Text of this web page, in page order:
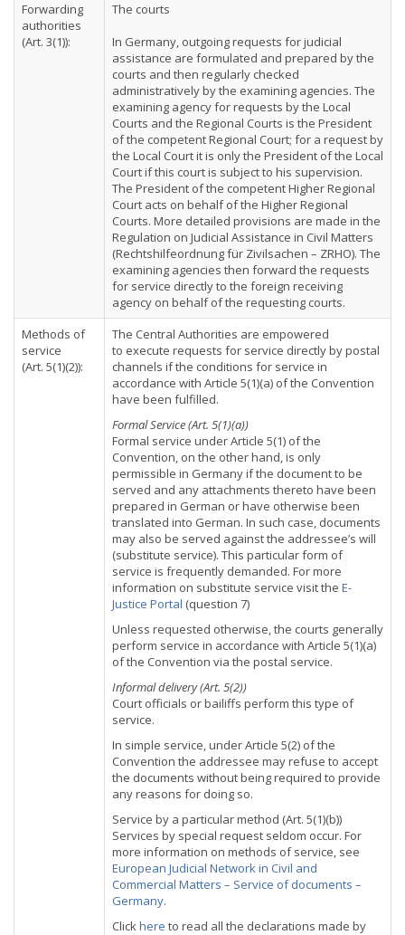
Forwarding
authorities
(Art. 3(1)):
The courts
In Germany, outgoing requests for judicial
assistance are formulated and prepared by the
courts and then regularly checked
administratively by the examining agencies. The
examining agency for requests by the Local
Courts and the Regional Courts is the President
of the competent Regional Court; for a request by
the Local Court it is only the President of the Local
Court if this court is subject to his supervision.
The President of the competent Higher Regional
Court acts on behalf of the Higher Regional
Courts. More detailed provisions are made in the
Regulation on Judicial Assistance in Civil Matters
(Rechtshilfeordnung für Zivilsachen – ZRHO). The
examining agencies then forward the requests
for service directly to the foreign receiving
agency on behalf of the requesting courts.
Methods of
service
(Art. 5(1)(2)):
The Central Authorities are empowered
to execute requests for service directly by postal
channels if the conditions for service in
accordance with Article 5(1)(a) of the Convention
have been fulfilled.
Formal Service (Art. 5(1)(a))
Formal service under Article 5(1) of the
Convention, on the other hand, is only
permissible in Germany if the document to be
served and any attachments thereto have been
prepared in German or have otherwise been
translated into German. In such case, documents
may also be served against the addressee’s will
(substitute service). This particular form of
service is frequently demanded. For more
information on substitute service visit the E-
Justice Portal (question 7)
Unless requested otherwise, the courts generally
perform service in accordance with Article 5(1)(a)
of the Convention via the postal service.
Informal delivery (Art. 5(2))
Court officials or bailiffs perform this type of
service.
In simple service, under Article 5(2) of the
Convention the addressee may refuse to accept
the documents without being required to provide
any reasons for doing so.
Service by a particular method (Art. 5(1)(b))
Services by special request seldom occur. For
more information on methods of service, see
European Judicial Network in Civil and
Commercial Matters – Service of documents –
Germany.
Clickhere to read all the declarations made by